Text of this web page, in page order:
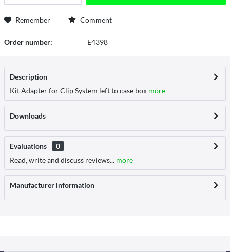
Remember Comment
Order number: E4398
Description
Kit Adapter for Clip System left to case box more
Downloads
Evaluations
0
Read, write and discuss reviews... more
Manufacturer information